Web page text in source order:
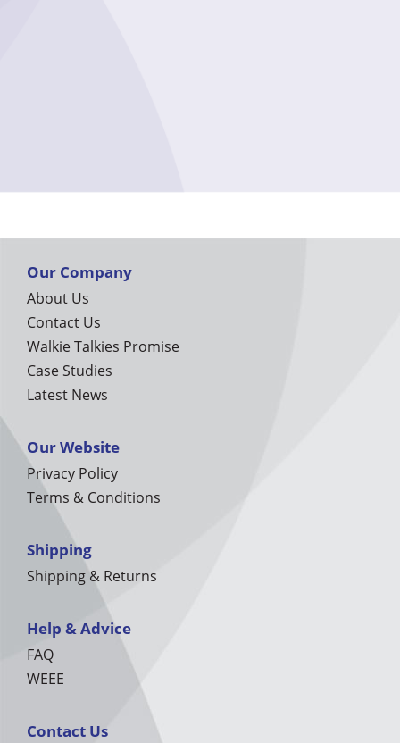
Our Company
About Us
Contact Us
Walkie Talkies Promise
Case Studies
Latest News
Our Website
Privacy Policy
Terms & Conditions
Shipping
Shipping & Returns
Help & Advice
FAQ
WEEE
Contact Us